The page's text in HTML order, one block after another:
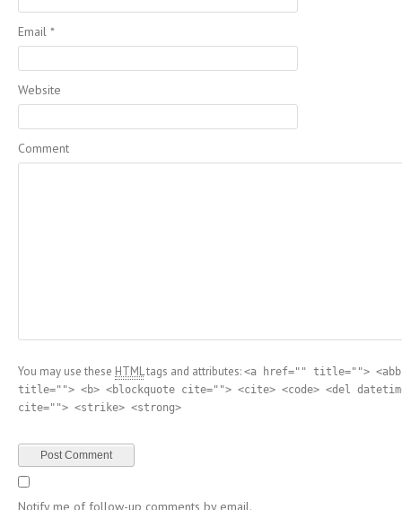
Email *
Website
Comment
You may use these HTMLtags and attributes: <a href="" title="">
title=""> <b> <blockquote cite=""> <cite> <code> <del
cite=""> <strike> <strong>
Notify me of follow-up comments by email.